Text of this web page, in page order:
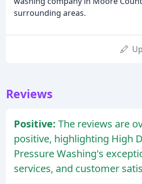
surrounding areas.
Reviews
Positive: The reviews are
positive, highlighting High
Pressure Washing's
services, and customer